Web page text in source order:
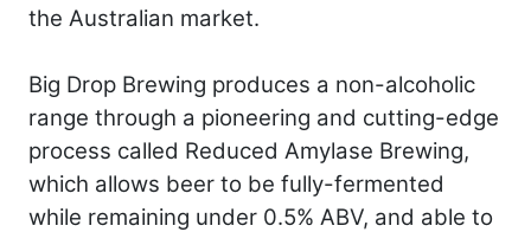
the Australian market.
Big Drop Brewing produces a non-alcoholic
range through a pioneering and cutting-edge
process called Reduced Amylase Brewing,
which allows beer to be fully-fermented
while remaining under 0.5% ABV, and able to